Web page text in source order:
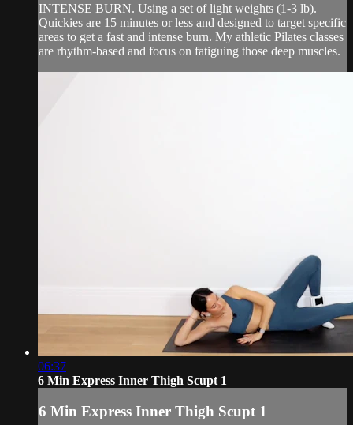
INTENSE BURN. Using a set of light weights (1-3 lb).
Quickies are 15 minutes or less and designed to target specific
areas to get a fast and intense burn. My athletic Pilates classes
are rhythm-based and focus on fatiguing those deep muscles.
06:37
6 Min Express Inner Thigh Scupt 1
6 Min Express Inner Thigh Scupt 1